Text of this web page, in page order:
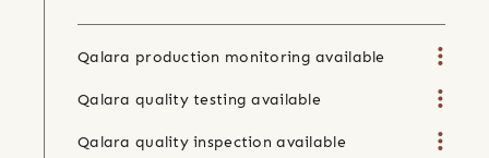
Qalara production monitoring available
Qalara quality testing available
Qalara quality inspection available